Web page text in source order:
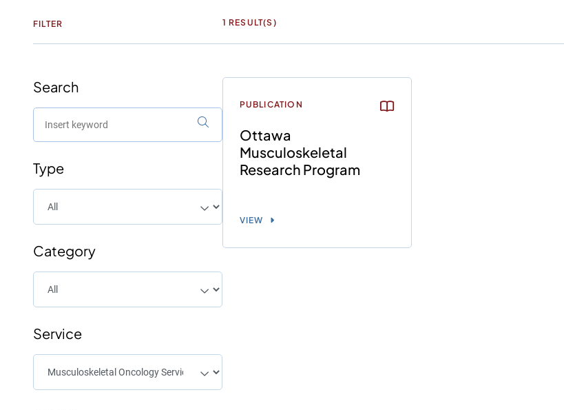
FILTER
Search
Type
Category
Service
1 RESULT(S)
PUBLICATION
Ottawa
Musculoskeletal
Research Program
VIEW